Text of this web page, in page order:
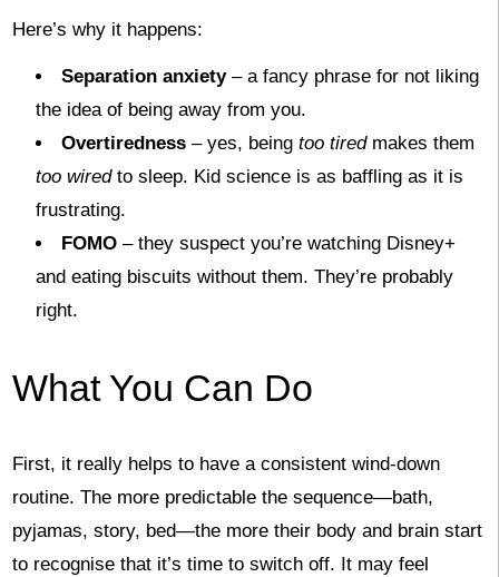
Here’s why it happens:
Separation anxiety– a fancy phrase for not liking
the idea of being away from you.
Overtiredness– yes, being too tiredmakes them
too wiredto sleep. Kid science is as baffling as it is
frustrating.
FOMO– they suspect you’re watching Disney+
and eating biscuits without them. They’re probably
right.
What You Can Do
First, it really helps to have a consistent wind-down
routine. The more predictable the sequence—bath,
pyjamas, story, bed—the more their body and brain start
to recognise that it’s time to switch off. It may feel